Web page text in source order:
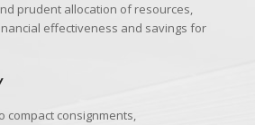
prudent allocation of resources,
effectiveness and savings for
compact consignments,